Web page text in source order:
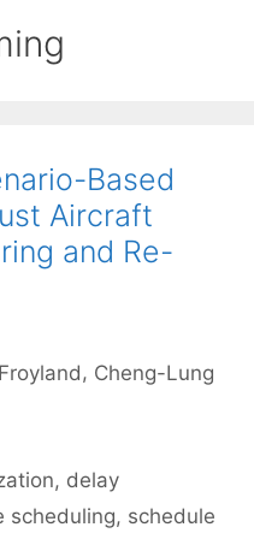
Based
Aircraft
and Re-
Cheng-Lung
, delay
scheduling, schedule